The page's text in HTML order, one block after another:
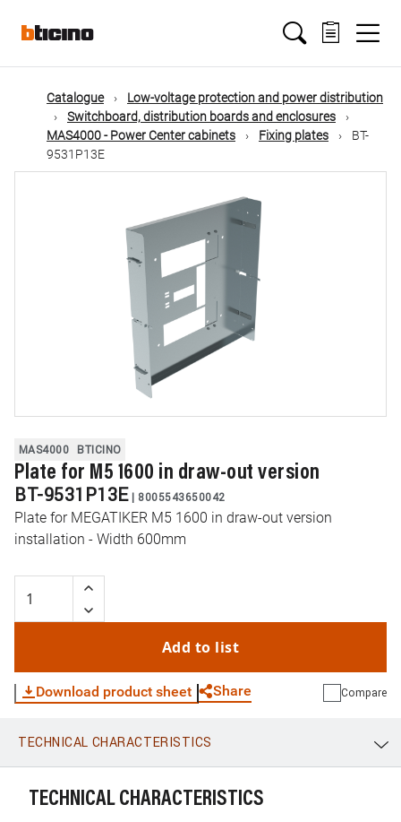
mainMain
navigation
Catalogue
Low-voltage protection and power distribution
Switchboard, distribution boards and enclosures
MAS4000 - Power Center cabinets
Fixing plates
BT-
9531P13E
MAS4000 BTICINO
Plate for M5 1600 in draw-out version
BT-9531P13E | 8005543650042
Plate for MEGATIKER M5 1600 in draw-out version
installation - Width 600mm
Add to list
Download product sheet Share
WhatsApp Link E-mail
Compare
TECHNICAL CHARACTERISTICS
TECHNICAL CHARACTERISTICS